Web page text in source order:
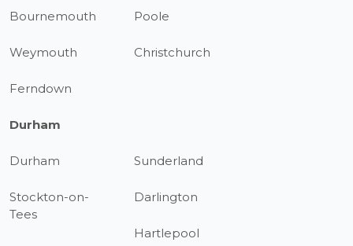
Bournemouth Poole
Weymouth Christchurch
Ferndown
Durham
Durham Sunderland
Stockton-on-
Tees
Darlington
Hartlepool